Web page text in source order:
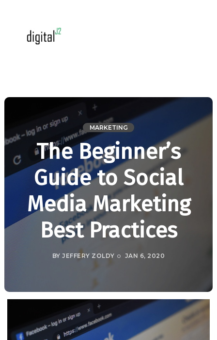
MARKETING
The Beginner’s
Guide to Social
Media Marketing
Best Practices
BYJEFFERY ZOLDY JAN 6, 2020